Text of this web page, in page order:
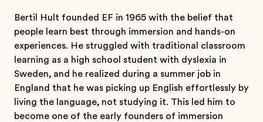
Bertil Hult founded EF in 1965 with the belief that
people learn best through immersion and hands-on
experiences. He struggled with traditional classroom
learning as a high school student with dyslexia in
Sweden, and he realized during a summer job in
England that he was picking up English effortlessly by
living the language, not studying it. This led him to
become one of the early founders of immersion